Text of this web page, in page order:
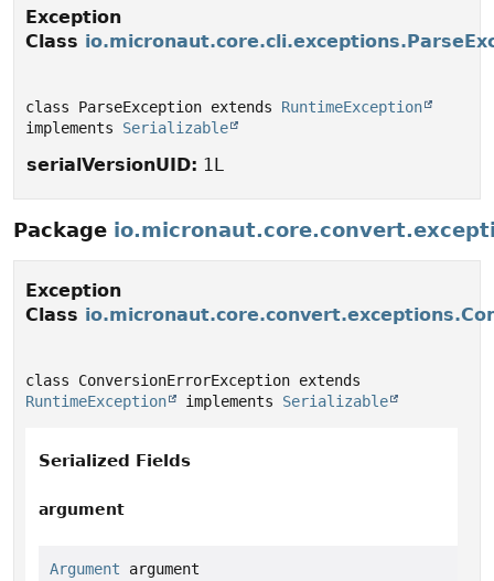
Exception
Class
class ParseException extends RuntimeException
implements Serializable
serialVersionUID: 1L
Package
Exception
Class
RuntimeException
implements Serializable
Serialized Fields
argument
Argument argument